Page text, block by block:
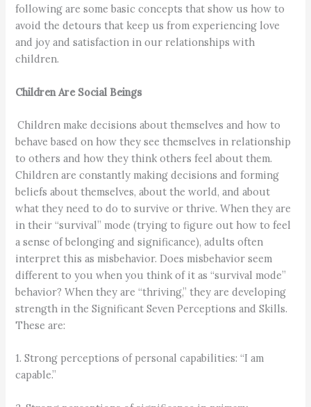
following are some basic concepts that show us how to
avoid the detours that keep us from experiencing love
and joy and satisfaction in our relationships with
children.
Children Are Social Beings
Children make decisions about themselves and how to
behave based on how they see themselves in relationship
to others and how they think others feel about them.
Children are constantly making decisions and forming
beliefs about themselves, about the world, and about
what they need to do to survive or thrive. When they are
in their “survival” mode (trying to figure out how to feel
a sense of belonging and significance), adults often
interpret this as misbehavior. Does misbehavior seem
different to you when you think of it as “survival mode”
behavior? When they are “thriving,” they are developing
strength in the Significant Seven Perceptions and Skills.
These are:
1. Strong perceptions of personal capabilities: “I am
capable.”